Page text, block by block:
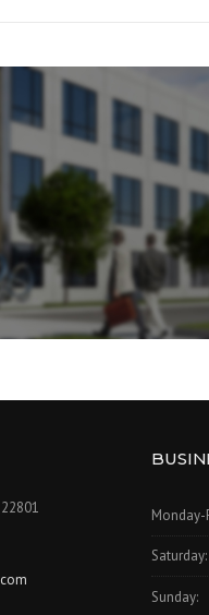
Monday-
Saturday:
Sunday: